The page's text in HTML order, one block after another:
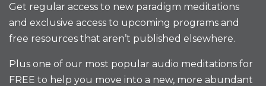
Get regular access to new paradigm meditations
and exclusive access to upcoming programs and
free resources that aren’t published elsewhere.
Plus one of our most popular audio meditations for
FREE to help you move into a new, more abundant